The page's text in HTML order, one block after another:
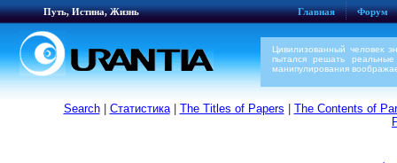
Путь, Истина, Жизнь Главная Форум
Цивилизованный человек
пытался решать
манипулирования
Search| Статистика| The Titles of Papers
The Contents of